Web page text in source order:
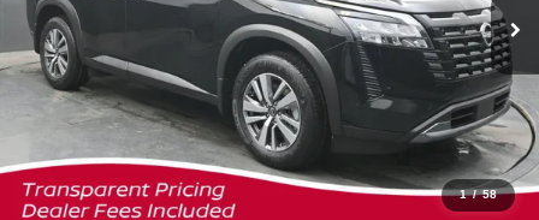
1 / 58